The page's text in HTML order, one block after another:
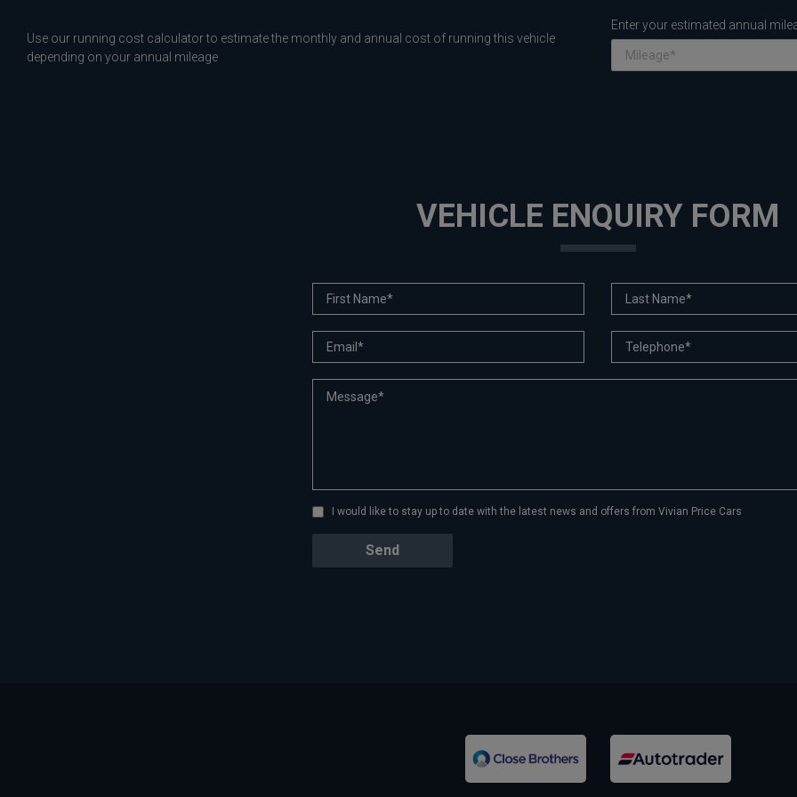
Use our running cost calculator to estimate the monthly and annual cost of running this vehicle
depending on your annual mileage
Enter your estimated annual
VEHICLE ENQUIRY FORM
I would like to stay up to date with the latest news and offers from Vivian Price Cars